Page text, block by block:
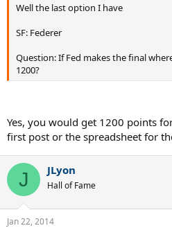
Well the last option I have
SF: Federer
Question: If Fed makes the final
1200?
Yes, you would get 1200 points
first post or the spreadsheet for
J JLyon
Hall of Fame
Jan 22, 2014